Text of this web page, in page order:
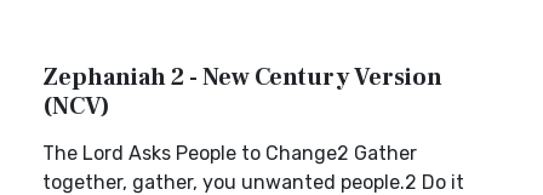
Zephaniah 2 - New Century Version
(NCV)
The Lord Asks People to Change2 Gather
together, gather, you unwanted people.2 Do it